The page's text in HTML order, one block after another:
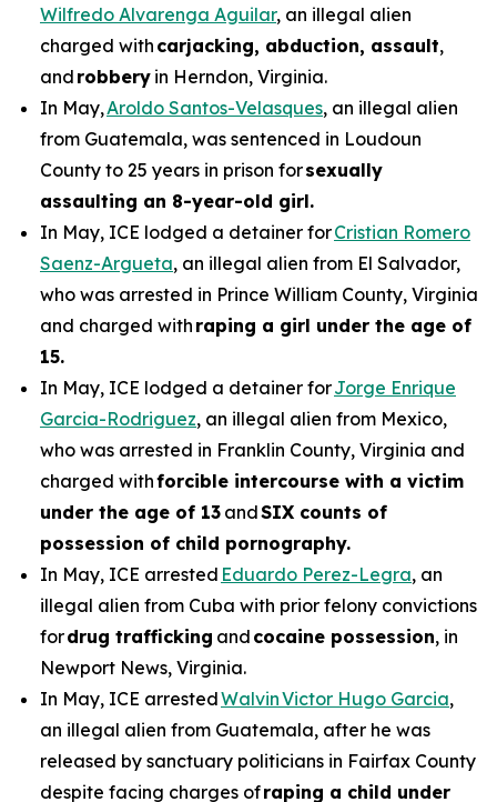
Wilfredo Alvarenga Aguilar, an illegal alien
charged with carjacking, abduction, assault,
and robbery in Herndon, Virginia.
In May,Aroldo Santos-Velasques, an illegal alien
from Guatemala, was sentenced in Loudoun
County to 25 years in prison forsexually
assaulting an 8-year-old girl.
In May, ICE lodged a detainer forCristian Romero
Saenz-Argueta, an illegal alien from El Salvador,
who was arrested in Prince William County, Virginia
and charged with raping a girl under the age of
15.
In May, ICE lodged a detainer forJorge Enrique
Garcia-Rodriguez, an illegal alien from Mexico,
who was arrested in Franklin County, Virginia and
charged withforcible intercourse with a victim
under the age of 13 andSIX counts of
possession of child pornography.
In May, ICE arrested Eduardo Perez-Legra, an
illegal alien from Cuba with prior felony convictions
fordrug trafficking and cocaine possession, in
Newport News, Virginia.
In May, ICE arrestedWalvin Victor Hugo Garcia,
an illegal alien from Guatemala, after he was
released by sanctuary politicians in Fairfax County
despite facing charges ofraping a child under